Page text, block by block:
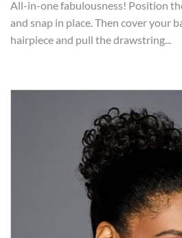
All-in-one fabulousness! Position
and snap in place. Then cover your
hairpiece and pull the drawstring...